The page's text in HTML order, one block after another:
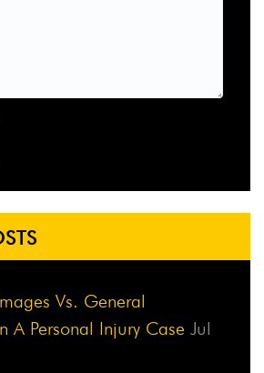
Vs. General
A Personal Injury Case Jul